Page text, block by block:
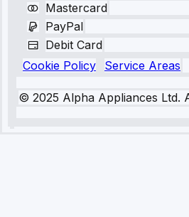
Mastercard
PayPal
Debit Card
Cookie Policy
Service Areas
© 2025 Alpha Appliances Ltd.